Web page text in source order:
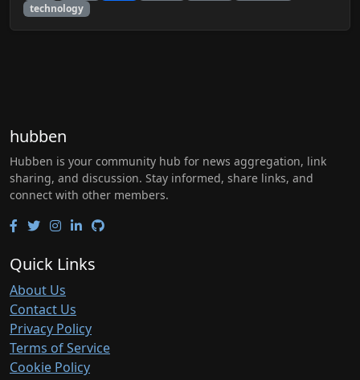
technology
hubben
Hubben is your community hub for news aggregation, link
sharing, and discussion. Stay informed, share links, and
connect with other members.
Quick Links
About Us
Contact Us
Privacy Policy
Terms of Service
Cookie Policy